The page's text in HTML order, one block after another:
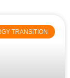
TRANSITION